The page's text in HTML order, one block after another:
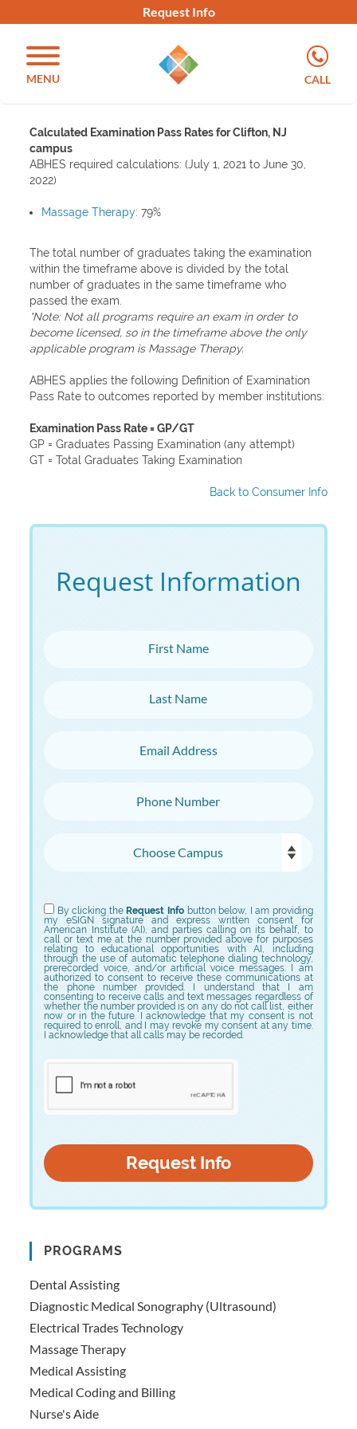
Request Info
MENU CALL
Calculated Examination Pass Rates for Clifton, NJ
campus
ABHES required calculations: (July 1, 2021 to June 30,
2022)
Massage Therapy: 79%
The total number of graduates taking the examination
within the timeframe above is divided by the total
number of graduates in the same timeframe who
passed the exam.
*Note: Not all programs require an exam in order to
become licensed, so in the timeframe above the only
applicable program is Massage Therapy.
ABHES applies the following Definition of Examination
Pass Rate to outcomes reported by member institutions:
Examination Pass Rate = GP/GT
GP = Graduates Passing Examination (any attempt)
GT = Total Graduates Taking Examination
Back to Consumer Info
Request Information
By clicking theRequest Info button below, I am providing
my eSIGN signature and express written consent for
American Institute (AI), and parties calling on its behalf, to
call or text me at the number provided above for purposes
relating to educational opportunities with AI, including
through the use of automatic telephone dialing technology,
prerecorded voice, and/or artificial voice messages. I am
authorized to consent to receive these communications at
the phone number provided. I understand that I am
consenting to receive calls and text messages regardless of
whether the number provided is on any do not call list, either
now or in the future. I acknowledge that my consent is not
required to enroll, and I may revoke my consent at any time.
I acknowledge that all calls may be recorded.
PROGRAMS
Dental Assisting
Diagnostic Medical Sonography (Ultrasound)
Electrical Trades Technology
Massage Therapy
Medical Assisting
Medical Coding and Billing
Nurse's Aide